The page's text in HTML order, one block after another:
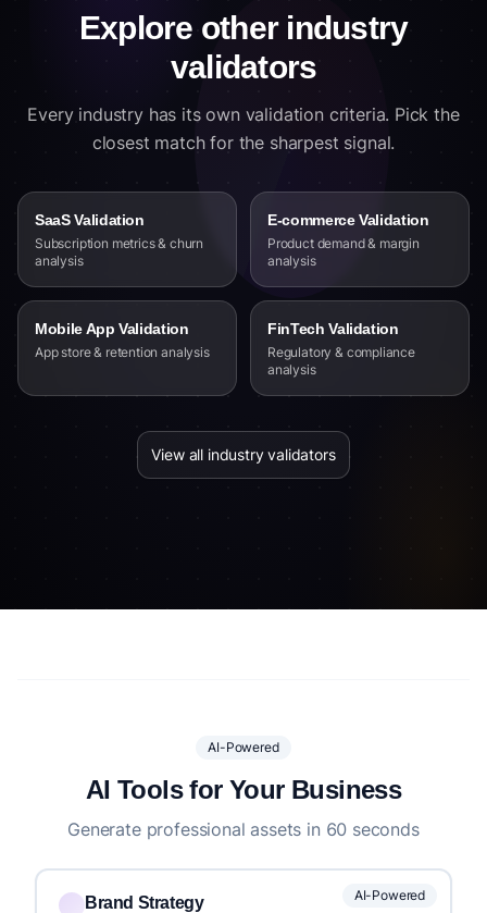
Explore other industry
validators
Every industry has its own validation criteria. Pick the
closest match for the sharpest signal.
SaaS Validation
Subscription metrics & churn
analysis
E-commerce Validation
Product demand & margin
analysis
Mobile App Validation
App store & retention analysis
FinTech Validation
Regulatory & compliance
analysis
View all industry validators
AI-Powered
AI Tools for Your Business
Generate professional assets in 60 seconds
AI-Powered
Brand Strategy